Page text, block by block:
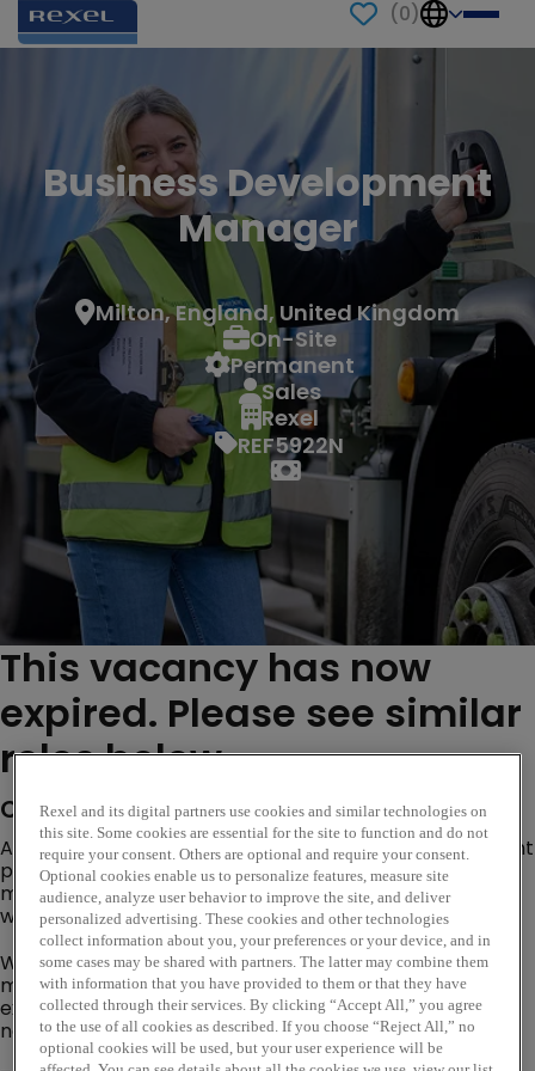
(0)
Business Development
Manager
Milton, England, United Kingdom
On-Site
Permanent
Sales
Rexel
REF5922N
This vacancy has now
expired. Please see similar
roles below...
Company Description
Are you an experienced sales and business development
professional looking to drive profitable growth, gain
market share and create future pipeline opportunities
within specific segment or product specialism?
We are looking for professional, ambitious and
motivated sales professionals who can build
existing customer partnerships and create and forge
new business opportunities.
Rexel and its digital partners use cookies and similar technologies on
this site. Some cookies are essential for the site to function and do not
require your consent. Others are optional and require your consent.
Optional cookies enable us to personalize features, measure site
audience, analyze user behavior to improve the site, and deliver
personalized advertising. These cookies and other technologies
collect information about you, your preferences or your device, and in
some cases may be shared with partners. The latter may combine them
with information that you have provided to them or that they have
collected through their services. By clicking “Accept All,” you agree
to the use of all cookies as described. If you choose “Reject All,” no
optional cookies will be used, but your user experience will be